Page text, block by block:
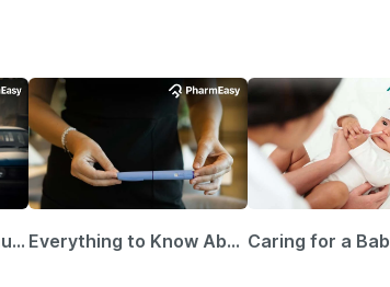
Smog: What Is It, Causes and Ways To Protect Yourself From It Everything to Know About GLP-1 Receptor Agonist and Its Role in Weight Management